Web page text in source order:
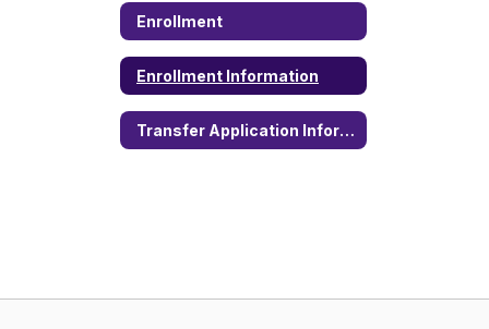
Enrollment
Enrollment Information
Transfer Application Information